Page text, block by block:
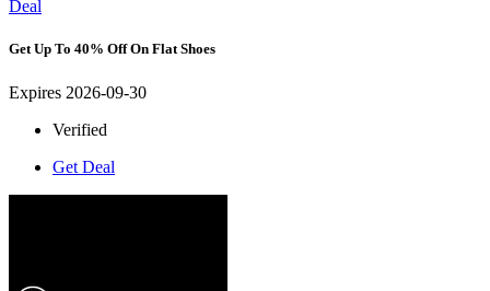
Deal
Get Up To 40% Off On Flat Shoes
Expires 2026-09-30
Verified
Get Deal